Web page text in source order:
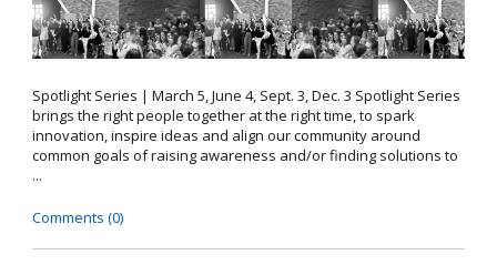
Spotlight Series | March 5, June 4, Sept. 3, Dec. 3 Spotlight Series
brings the right people together at the right time, to spark
innovation, inspire ideas and align our community around
common goals of raising awareness and/or finding solutions to
...
Comments (0)